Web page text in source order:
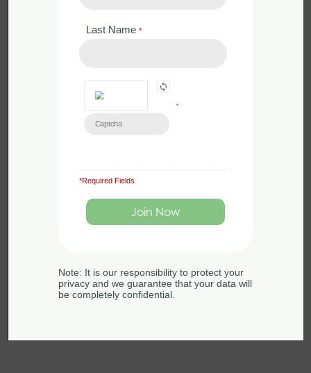
24th April 2024
Last Name *
*
*Required Fields
Note: It is our responsibility to protect your
privacy and we guarantee that your data will
be completely confidential.